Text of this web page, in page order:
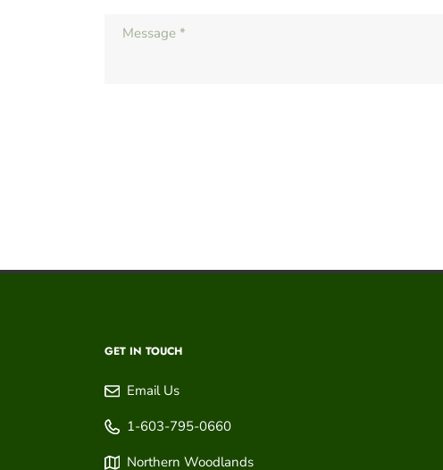
GET IN TOUCH
Email Us
1-603-795-0660
Northern Woodlands